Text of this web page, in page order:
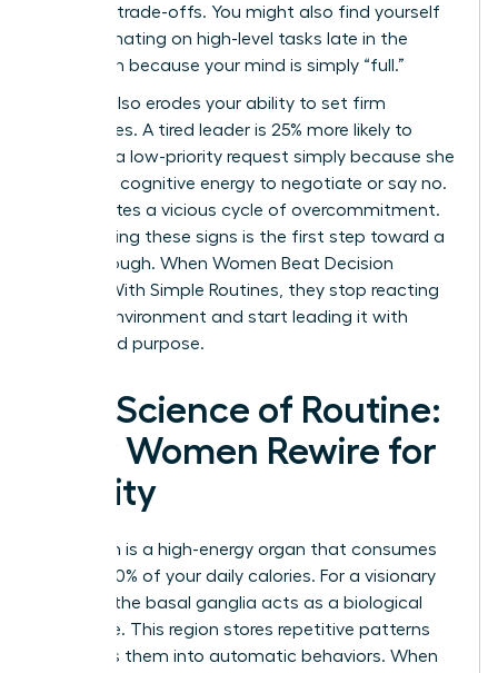
complex trade-offs. You might also find yourself
procrastinating on high-level tasks late in the
afternoon because your mind is simply “full.”
Fatigue also erodes your ability to set firm
boundaries. A tired leader is 25% more likely to
agree to a low-priority request simply because she
lacks the cognitive energy to negotiate or say no.
This creates a vicious cycle of overcommitment.
Recognizing these signs is the first step toward a
breakthrough. When Women Beat Decision
Fatigue With Simple Routines, they stop reacting
to their environment and start leading it with
clarity and purpose.
The Science of Routine:
How Women Rewire for
Clarity
Your brain is a high-energy organ that consumes
roughly 20% of your daily calories. For a visionary
woman, the basal ganglia acts as a biological
hard drive. This region stores repetitive patterns
and turns them into automatic behaviors. When